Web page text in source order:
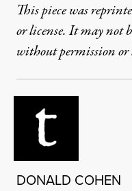
This piece was
or license. It may not
without permission or
DONALD COHEN